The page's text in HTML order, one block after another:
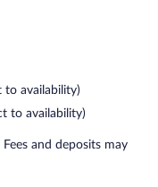
to availability)
to availability)
and deposits may